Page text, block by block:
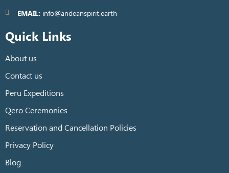
EMAIL: info@andeanspirit.earth
Quick Links
About us
Contact us
Peru Expeditions
Qero Ceremonies
Reservation and Cancellation Policies
Privacy Policy
Blog